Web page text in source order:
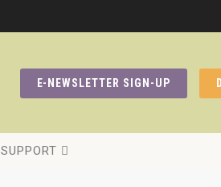
E-NEWSLETTER SIGN-UP
SUPPORT